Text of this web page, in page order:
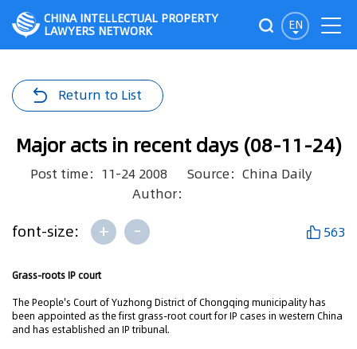
EN
CHINA INTELLECTUAL PROPERTY
LAWYERS NETWORK
Return to List
Major acts in recent days (08-11-24)
Post time：11-24 2008
Source：China Daily
Author：
font-size: + - 563
Grass-roots IP court
The People's Court of Yuzhong District of Chongqing municipality has
been appointed as the first grass-root court for IP cases in western China
and has established an IP tribunal.